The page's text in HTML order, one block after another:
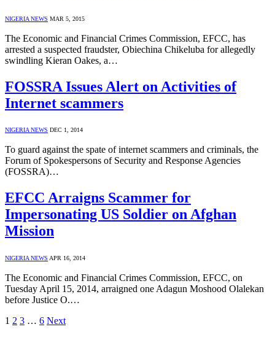
NIGERIA NEWS MAR 5, 2015
The Economic and Financial Crimes Commission, EFCC, has
arrested a suspected fraudster, Obiechina Chikeluba for allegedly
swindling Kieran Oakes, a…
FOSSRA Issues Alert on Activities of
Internet scammers
NIGERIA NEWS DEC 1, 2014
To guard against the spate of internet scammers and criminals, the
Forum of Spokespersons of Security and Response Agencies
(FOSSRA)…
EFCC Arraigns Scammer for
Impersonating US Soldier on Afghan
Mission
NIGERIA NEWS APR 16, 2014
The Economic and Financial Crimes Commission, EFCC, on
Tuesday April 15, 2014, arraigned one Adagun Moshood Olalekan
before Justice O.…
1 2 3 … 6 Next